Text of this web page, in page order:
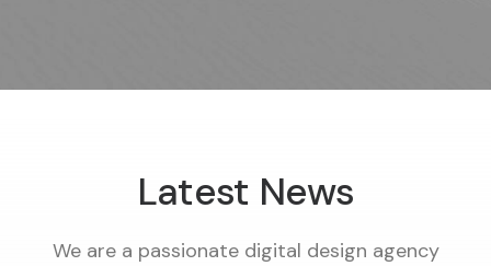
Latest News
We are a passionate digital design agency